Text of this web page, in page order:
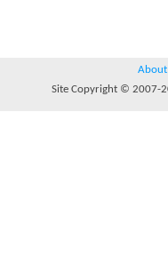
About
Site Copyright © 2007-